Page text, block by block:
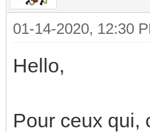
01-14-2020, 12:30
Hello,
Pour ceux qui,